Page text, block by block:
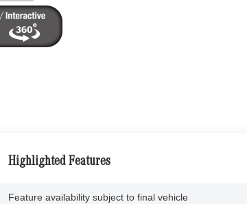
Highlighted Features
Feature availability subject to final vehicle